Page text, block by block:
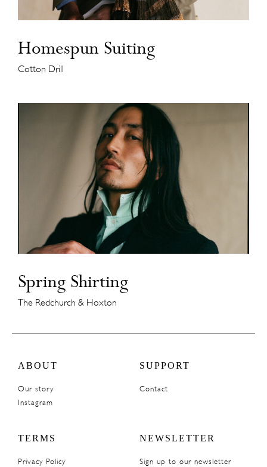
Homespun Suiting
Cotton Drill
Spring Shirting
The Redchurch & Hoxton
ABOUT
Our story
Instagram
SUPPORT
Contact
TERMS
Privacy Policy
NEWSLETTER
Sign up to our newsletter